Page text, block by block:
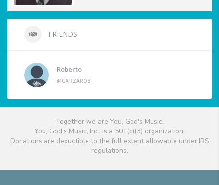
FRIENDS
Roberto
@GARZAROB
Together we are You, God's Music!
You, God's Music, Inc. is a 501(c)(3) organization.
Donations are deductible to the full extent allowable under IRS
regulations.